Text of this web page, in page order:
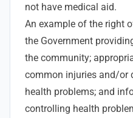
not have medical aid.
An example of the right
the Government
the community;
common injuries and/or
health problems; and
controlling health